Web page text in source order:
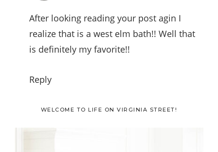
After looking reading your post agin I
realize that is a west elm bath!! Well that
is definitely my favorite!!
Reply
Primary
WELCOME TO LIFE ON VIRGINIA STREET!